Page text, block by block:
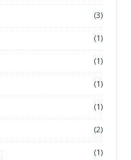
(3)
(1)
(1)
(1)
(1)
(2)
(1)